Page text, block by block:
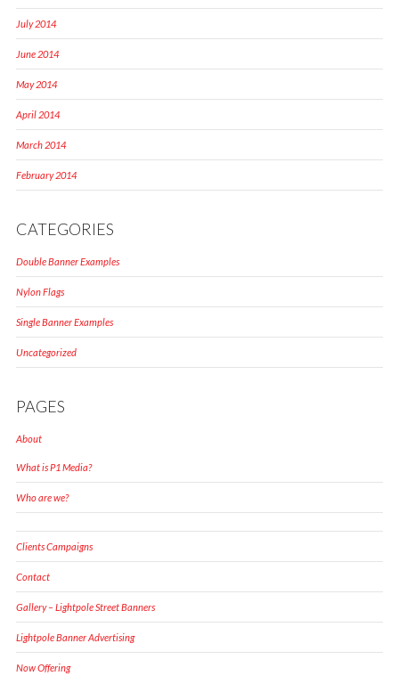
July 2014
June 2014
May 2014
April 2014
March 2014
February 2014
CATEGORIES
Double Banner Examples
Nylon Flags
Single Banner Examples
Uncategorized
PAGES
About
What is P1 Media?
Who are we?
Clients Campaigns
Contact
Gallery – Lightpole Street Banners
Lightpole Banner Advertising
Now Offering